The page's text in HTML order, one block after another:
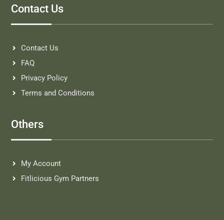
Contact Us
Contact Us
FAQ
Privacy Policy
Terms and Conditions
Others
My Account
Fitlicious Gym Partners